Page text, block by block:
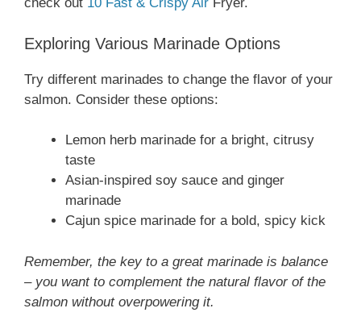
check out 10 Fast & Crispy Air Fryer.
Exploring Various Marinade Options
Try different marinades to change the flavor of your
salmon. Consider these options:
Lemon herb marinade for a bright, citrusy
taste
Asian-inspired soy sauce and ginger
marinade
Cajun spice marinade for a bold, spicy kick
Remember, the key to a great marinade is balance
– you want to complement the natural flavor of the
salmon without overpowering it.